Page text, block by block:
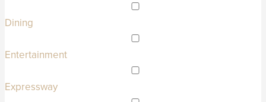
Dining
Entertainment
Expressway